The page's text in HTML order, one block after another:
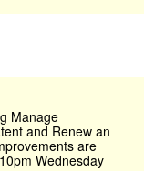
Manage
and Renew an
are
Wednesday